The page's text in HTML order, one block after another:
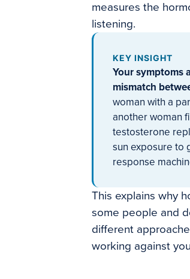
measures the
listening.
KEY INSIGHT
Your symptoms
mismatch
woman with a
another woman
testosterone
sun exposure to
response
This explains why
some people and
different
working against